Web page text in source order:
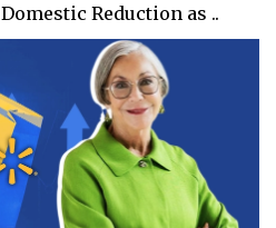
Reduction as ..